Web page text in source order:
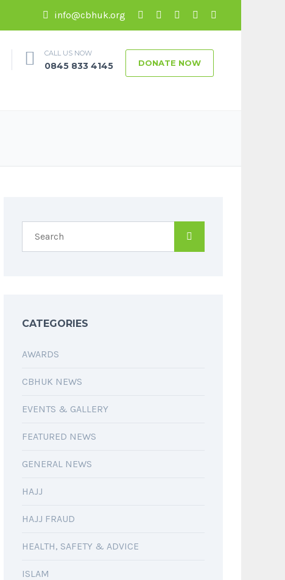
info@cbhuk.org
CALL US NOW
0845 833 4145 DONATE NOW
CATEGORIES
AWARDS
CBHUK NEWS
EVENTS & GALLERY
FEATURED NEWS
GENERAL NEWS
HAJJ
HAJJ FRAUD
HEALTH, SAFETY & ADVICE
ISLAM